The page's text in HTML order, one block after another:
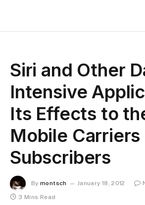
Siri and Other
Intensive
Its Effects to
Mobile Carriers
Subscribers
By montsch January 18, 2012
3 Mins Read